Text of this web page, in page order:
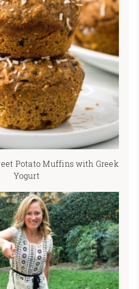
Potato Muffins with Greek
Yogurt